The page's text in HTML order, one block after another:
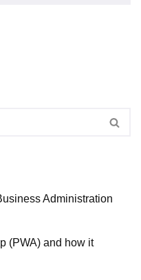
Administration
(PWA) and how it